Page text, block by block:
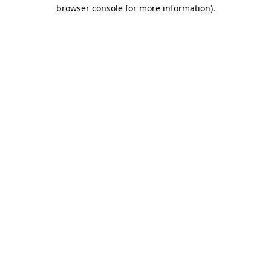
browser console for more information).